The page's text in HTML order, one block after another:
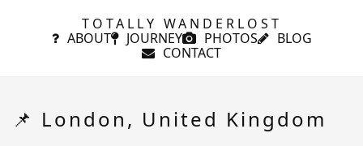
TOTALLY WANDERLOST
ABOUT
JOURNEY PHOTOS
BLOG
CONTACT
📌 London, United Kingdom